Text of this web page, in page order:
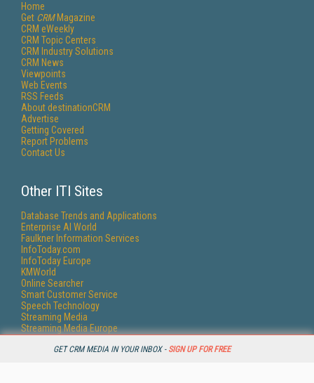
GET CRM MEDIA IN YOUR INBOX - SIGN UP FOR FREE
Home
Get CRMMagazine
CRM eWeekly
CRM Topic Centers
CRM Industry Solutions
CRM News
Viewpoints
Web Events
RSS Feeds
About destinationCRM
Advertise
Getting Covered
Report Problems
Contact Us
Other ITI Sites
Database Trends and Applications
Enterprise AI World
Faulkner Information Services
InfoToday.com
InfoToday Europe
KMWorld
Online Searcher
Smart Customer Service
Speech Technology
Streaming Media
Streaming Media Europe
Unisphere Research